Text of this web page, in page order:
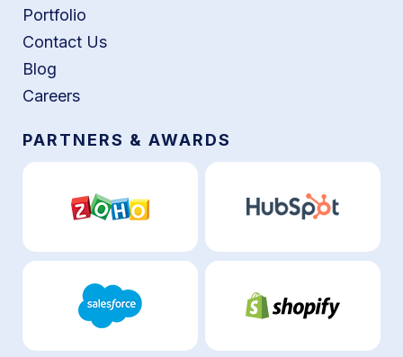
Portfolio
Contact Us
Blog
Careers
PARTNERS & AWARDS